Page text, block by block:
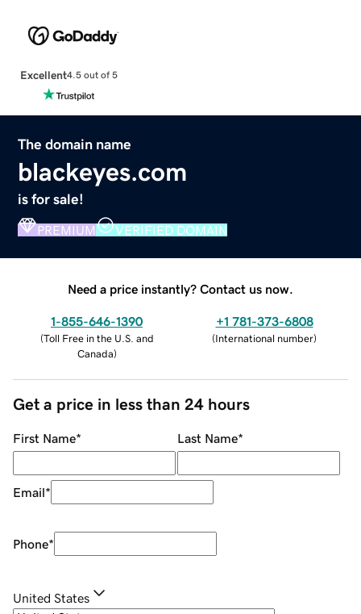
Excellent4.5 out of 5
The domain name
blackeyes.com
is for sale!
PREMIUM VERIFIED DOMAIN
Need a price instantly? Contact us now.
1-855-646-1390
(Toll Free in the U.S. and
Canada)
+1 781-373-6808
(International number)
Get a price in less than 24 hours
First Name* Last Name*
Email*
Phone*
United States